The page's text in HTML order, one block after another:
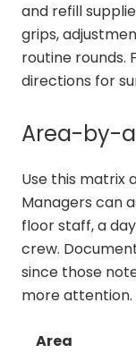
and refill
grips,
routine rounds.
directions for
Area-by-
Use this matrix
Managers can
floor staff, a
crew.
since those
more attention.
Area